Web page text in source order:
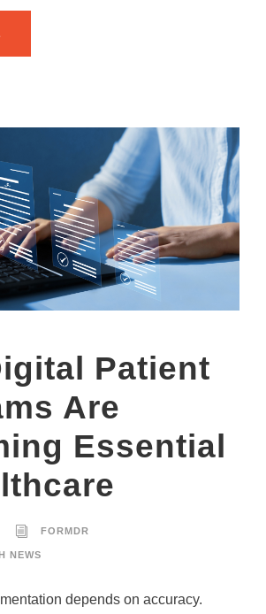
Patient
Are
Essential
FORMDR
NEWS
depends on accuracy.